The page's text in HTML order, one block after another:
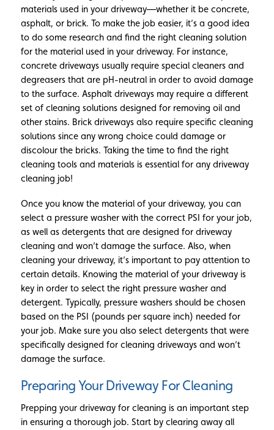
materials used in your driveway—whether it be concrete,
asphalt, or brick. To make the job easier, it’s a good idea
to do some research and find the right cleaning solution
for the material used in your driveway. For instance,
concrete driveways usually require special cleaners and
degreasers that are pH-neutral in order to avoid damage
to the surface. Asphalt driveways may require a different
set of cleaning solutions designed for removing oil and
other stains. Brick driveways also require specific cleaning
solutions since any wrong choice could damage or
discolour the bricks. Taking the time to find the right
cleaning tools and materials is essential for any driveway
cleaning job!
Once you know the material of your driveway, you can
select a pressure washer with the correct PSI for your job,
as well as detergents that are designed for driveway
cleaning and won’t damage the surface. Also, when
cleaning your driveway, it’s important to pay attention to
certain details. Knowing the material of your driveway is
key in order to select the right pressure washer and
detergent. Typically, pressure washers should be chosen
based on the PSI (pounds per square inch) needed for
your job. Make sure you also select detergents that were
specifically designed for cleaning driveways and won’t
damage the surface.
Preparing Your Driveway For Cleaning
Prepping your driveway for cleaning is an important step
in ensuring a thorough job. Start by clearing away all